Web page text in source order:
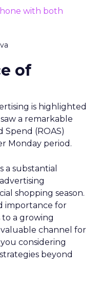
of
is highlighted
a remarkable
Spend (ROAS)
Monday period.
a substantial
shopping season.
importance for
to a growing
channel for
considering
beyond